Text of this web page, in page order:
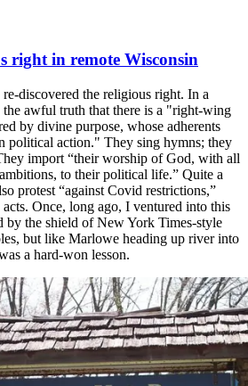
right in remote Wisconsin
discovered the religious right. In a
awful truth that there is a "right-wing
by divine purpose, whose adherents
political action." They sing hymns; they
import “their worship of God, with all
to their political life.” Quite a
protest “against Covid restrictions,”
Once, long ago, I ventured into this
by the shield of New York Times-style
but like Marlowe heading up river into
a hard-won lesson.